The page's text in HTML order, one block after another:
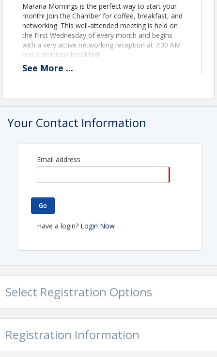
Marana Mornings is the perfect way to start your
month! Join the Chamber for coffee, breakfast, and
networking. This well-attended meeting is held on
the First Wednesday of every month and begins
with a very active networking reception at 7:30 AM
and a delicious breakfast.
Bring your business cards and brochures and
opportunity.
Location
Tucson Premium Outlets
Food Court
See More ...
Your Contact Information
Email address
Go
Have a login? Login Now
Select Registration Options
Registration Information